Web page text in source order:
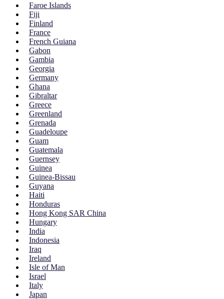
Faroe Islands
Fiji
Finland
France
French Guiana
Gabon
Gambia
Georgia
Germany
Ghana
Gibraltar
Greece
Greenland
Grenada
Guadeloupe
Guam
Guatemala
Guernsey
Guinea
Guinea-Bissau
Guyana
Haiti
Honduras
Hong Kong SAR China
Hungary
India
Indonesia
Iraq
Ireland
Isle of Man
Israel
Italy
Japan